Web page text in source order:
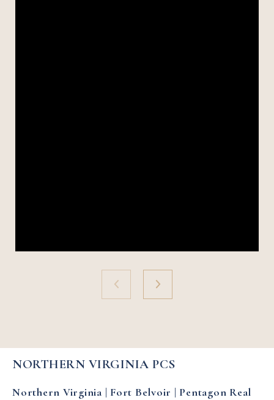
NORTHERN VIRGINIA PCS
Northern Virginia | Fort Belvoir | Pentagon Real